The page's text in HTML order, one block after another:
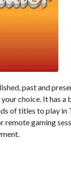
past and
choice. It has
of titles to play
gaming